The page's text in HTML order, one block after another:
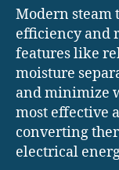
Modern steam
efficiency and
features like
moisture
and minimize
most effective
converting
electrical